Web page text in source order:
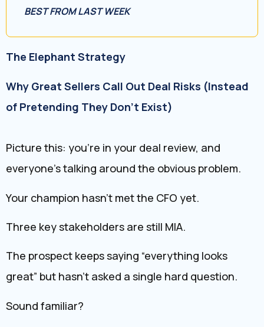
BEST FROM LAST WEEK
The Elephant Strategy
Why Great Sellers Call Out Deal Risks (Instead
of Pretending They Don’t Exist)
Picture this: you’re in your deal review, and
everyone’s talking around the obvious problem.
Your champion hasn’t met the CFO yet.
Three key stakeholders are still MIA.
The prospect keeps saying “everything looks
great” but hasn’t asked a single hard question.
Sound familiar?